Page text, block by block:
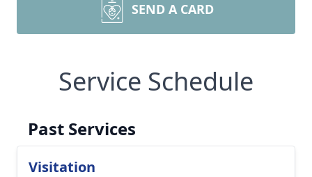
SEND A CARD
Service Schedule
Past Services
Visitation